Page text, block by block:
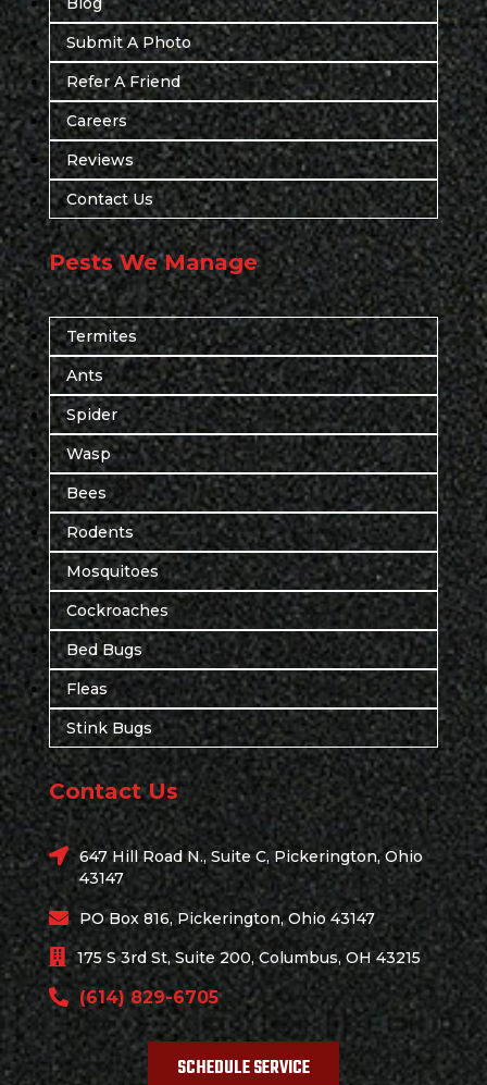
Submit A Photo
Refer A Friend
Careers
Reviews
Contact Us
Pests We Manage
Termites
Ants
Spider
Wasp
Bees
Rodents
Mosquitoes
Cockroaches
Bed Bugs
Fleas
Stink Bugs
Contact Us
647 Hill Road N., Suite C, Pickerington, Ohio
43147
PO Box 816, Pickerington, Ohio 43147
175 S 3rd St, Suite 200, Columbus, OH 43215
(614) 829-6705
SCHEDULE SERVICE